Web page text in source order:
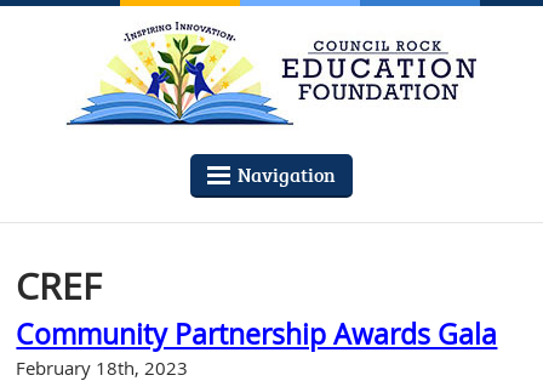
Navigation
CREF
Community Partnership Awards Gala
February 18th, 2023